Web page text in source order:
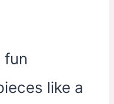
fun
like a